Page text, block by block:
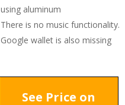
using aluminum
There is no music functionality.
Google wallet is also missing
See Price on